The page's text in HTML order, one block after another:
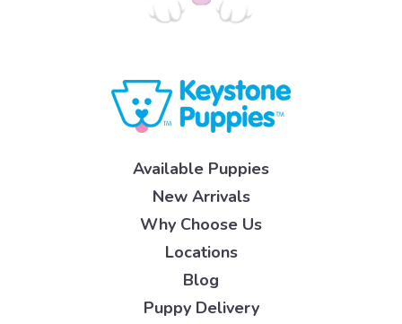
Available Puppies
New Arrivals
Why Choose Us
Locations
Blog
Puppy Delivery